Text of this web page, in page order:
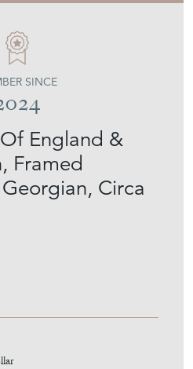
England &
Framed
Circa
SINCE